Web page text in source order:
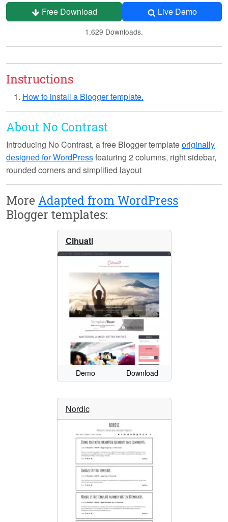
Free Download Live Demo
1,629 Downloads.
Instructions
How to install a Blogger template.
About No Contrast
Introducing No Contrast, a free Blogger templateoriginally
designed for WordPressfeaturing 2 columns, right sidebar,
rounded corners and simplified layout
More Adapted from WordPress
Blogger templates:
Cihuatl
Demo Download
Nordic